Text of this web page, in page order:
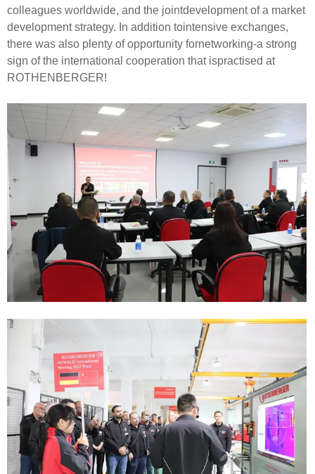
colleagues worldwide, and the jointdevelopment of a market
development strategy. In addition tointensive exchanges,
there was also plenty of opportunity fornetworking-a strong
sign of the international cooperation that ispractised at
ROTHENBERGER!